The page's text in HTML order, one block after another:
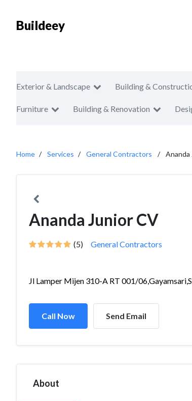
Buildeey
Exterior & Landscape Building &
Furniture Building & Renovation
Home Services General Contractors Ananda
Ananda Junior CV
(5) General Contractors
Jl Lamper Mijen 310-A RT 001/
Call Now Send Email
About